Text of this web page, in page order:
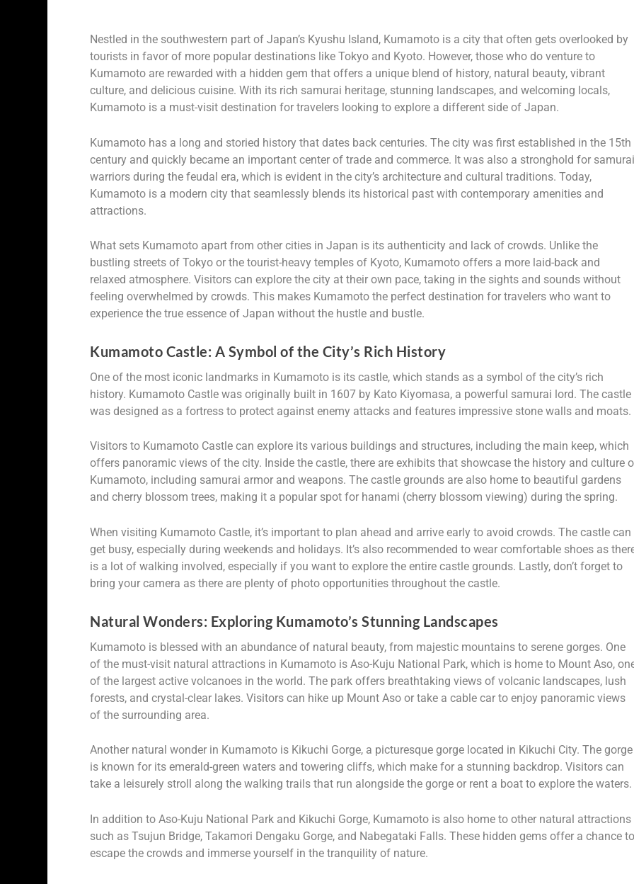
Nestled in the southwestern part of Japan’s Kyushu Island, Kumamoto is a city that often gets overlooked by
tourists in favor of more popular destinations like Tokyo and Kyoto. However, those who do venture to
Kumamoto are rewarded with a hidden gem that offers a unique blend of history, natural beauty, vibrant
culture, and delicious cuisine. With its rich samurai heritage, stunning landscapes, and welcoming locals,
Kumamoto is a must-visit destination for travelers looking to explore a different side of Japan.
Kumamoto has a long and storied history that dates back centuries. The city was first established in the 15th
century and quickly became an important center of trade and commerce. It was also a stronghold for
warriors during the feudal era, which is evident in the city’s architecture and cultural traditions. Today,
Kumamoto is a modern city that seamlessly blends its historical past with contemporary amenities and
attractions.
What sets Kumamoto apart from other cities in Japan is its authenticity and lack of crowds. Unlike the
bustling streets of Tokyo or the tourist-heavy temples of Kyoto, Kumamoto offers a more laid-back and
relaxed atmosphere. Visitors can explore the city at their own pace, taking in the sights and sounds without
feeling overwhelmed by crowds. This makes Kumamoto the perfect destination for travelers who want to
experience the true essence of Japan without the hustle and bustle.
Kumamoto Castle: A Symbol of the City’s Rich History
One of the most iconic landmarks in Kumamoto is its castle, which stands as a symbol of the city’s rich
history. Kumamoto Castle was originally built in 1607 by Kato Kiyomasa, a powerful samurai lord. The castle
was designed as a fortress to protect against enemy attacks and features impressive stone walls and moats.
Visitors to Kumamoto Castle can explore its various buildings and structures, including the main keep, which
offers panoramic views of the city. Inside the castle, there are exhibits that showcase the history and culture
Kumamoto, including samurai armor and weapons. The castle grounds are also home to beautiful gardens
and cherry blossom trees, making it a popular spot for hanami (cherry blossom viewing) during the spring.
When visiting Kumamoto Castle, it’s important to plan ahead and arrive early to avoid crowds. The castle can
get busy, especially during weekends and holidays. It’s also recommended to wear comfortable shoes as
is a lot of walking involved, especially if you want to explore the entire castle grounds. Lastly, don’t forget to
bring your camera as there are plenty of photo opportunities throughout the castle.
Natural Wonders: Exploring Kumamoto’s Stunning Landscapes
Kumamoto is blessed with an abundance of natural beauty, from majestic mountains to serene gorges. One
of the must-visit natural attractions in Kumamoto is Aso-Kuju National Park, which is home to Mount Aso,
of the largest active volcanoes in the world. The park offers breathtaking views of volcanic landscapes, lush
forests, and crystal-clear lakes. Visitors can hike up Mount Aso or take a cable car to enjoy panoramic views
of the surrounding area.
Another natural wonder in Kumamoto is Kikuchi Gorge, a picturesque gorge located in Kikuchi City. The gorge
is known for its emerald-green waters and towering cliffs, which make for a stunning backdrop. Visitors can
take a leisurely stroll along the walking trails that run alongside the gorge or rent a boat to explore the waters.
In addition to Aso-Kuju National Park and Kikuchi Gorge, Kumamoto is also home to other natural attractions
such as Tsujun Bridge, Takamori Dengaku Gorge, and Nabegataki Falls. These hidden gems offer a chance
escape the crowds and immerse yourself in the tranquility of nature.